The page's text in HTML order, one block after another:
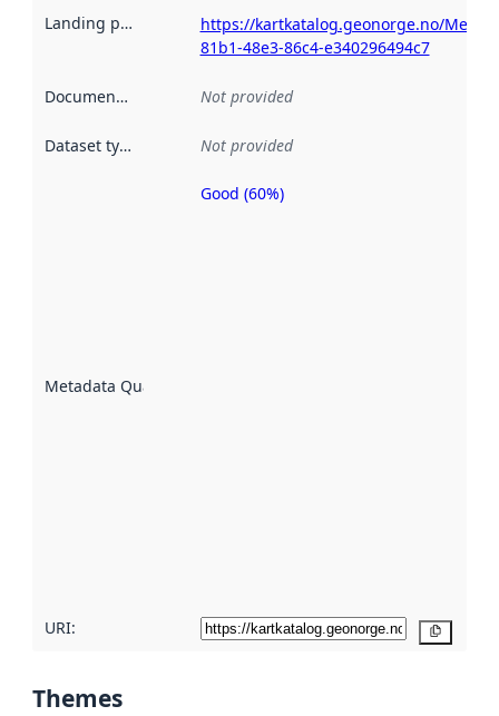
Landing page
https://kartkatalog.geonorge.no/
81b1-48e3-86c4-e340296494c7
Documentation Not provided
Dataset type Not provided
Metadata Quality
Metadata
Good (60%)
URI:
Themes